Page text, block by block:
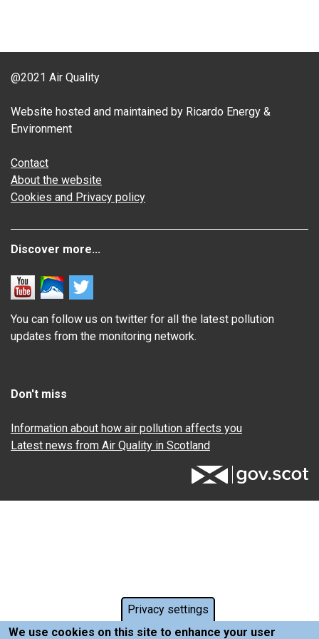
Privacy settings
We use cookies on this site to enhance your user
@2021 Air Quality
Website hosted and maintained by Ricardo Energy &
Environment
Contact
About the website
Cookies and Privacy policy
Discover more...
You can follow us on twitter for all the latest pollution
updates from the monitoring network.
Don't miss
Information about how air pollution affects you
Latest news from Air Quality in Scotland